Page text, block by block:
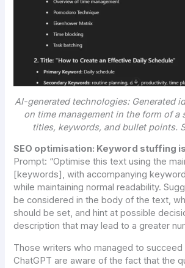
AI-generated technologies: Generated
on time management in the form of a
titles, keywords, and bullet points.
SEO optimisation: Keyword stuffing
Prompt: “Optimise this text using the
[keywords], with accompanying
while maintaining normal readability.
be considered in the body of the text,
should be set, and hint at possible
description that may lead to a greater
Those writers who managed to succeed
ChatGPT are aware of the fact that the